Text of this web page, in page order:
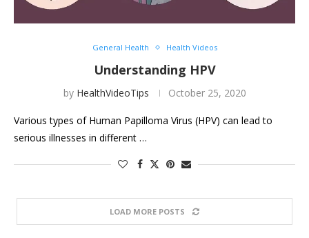
General Health Health Videos
Understanding HPV
by HealthVideoTips October 25, 2020
Various types of Human Papilloma Virus (HPV) can lead to
serious illnesses in different …
LOAD MORE POSTS